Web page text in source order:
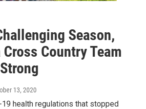
Season,
Country Team
13, 2020
health regulations that stopped